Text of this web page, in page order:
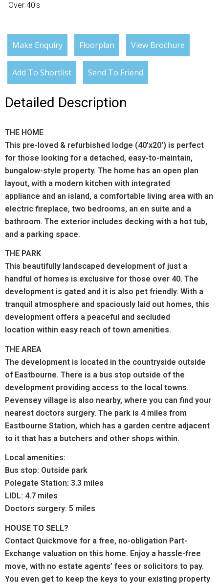
Over 40's
Make Enquiry Floorplan View Brochure
Add To Shortlist Send To Friend
Detailed Description
THE HOME
This pre-loved & refurbished lodge (40'x20') is perfect
for those looking for a detached, easy-to-maintain,
bungalow-style property. The home has an open plan
layout, with a modern kitchen with integrated
appliance and an island, a comfortable living area with an
electric fireplace, two bedrooms, an en suite and a
bathroom. The exterior includes decking with a hot tub,
and a parking space.
THE PARK
This beautifully landscaped development of just a
handful of homes is exclusive for those over 40. The
development is gated and it is also pet friendly. With a
tranquil atmosphere and spaciously laid out homes, this
development offers a peaceful and secluded
location within easy reach of town amenities.
THE AREA
The development is located in the countryside outside
of Eastbourne. There is a bus stop outside of the
development providing access to the local towns.
Pevensey village is also nearby, where you can find your
nearest doctors surgery. The park is 4 miles from
Eastbourne Station, which has a garden centre adjacent
to it that has a butchers and other shops within.
Local amenities:
Bus stop: Outside park
Polegate Station: 3.3 miles
LIDL: 4.7 miles
Doctors surgery: 5 miles
HOUSE TO SELL?
Contact Quickmove for a free, no-obligation Part-
Exchange valuation on this home. Enjoy a hassle-free
move, with no estate agents’ fees or solicitors to pay.
You even get to keep the keys to your existing property